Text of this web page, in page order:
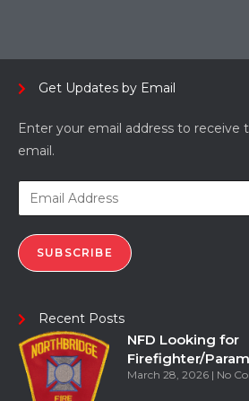
Get Updates by Email
Enter your email address to receive
email.
SUBSCRIBE
Recent Posts
NFD Looking for
Firefighter/
March 28, 2026 No